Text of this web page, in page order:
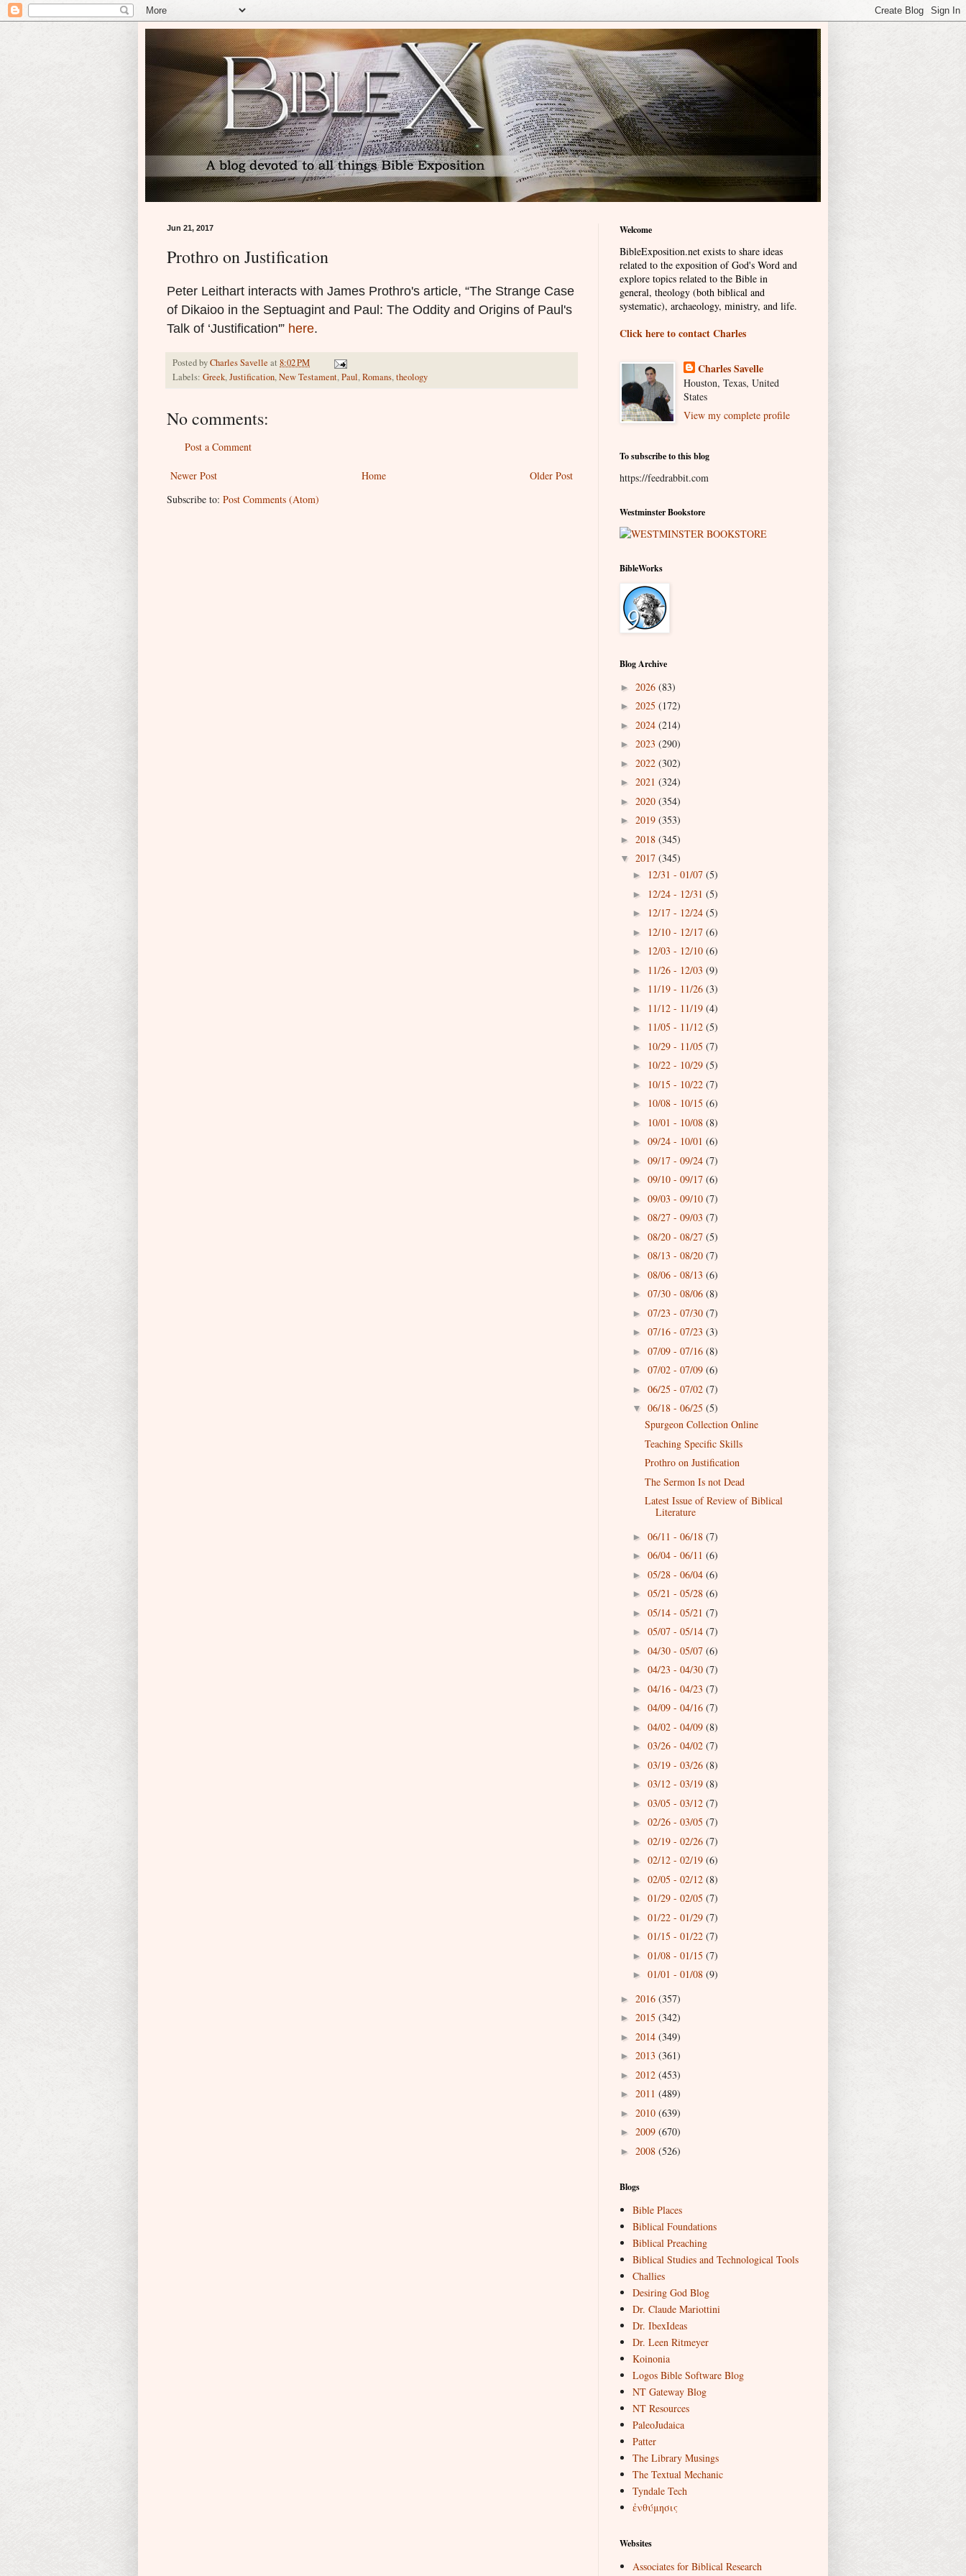
Jun 21, 2017
Prothro on Justification
Peter Leithart interacts with James Prothro's article, “The Strange Case
of Dikaioo in the Septuagint and Paul: The Oddity and Origins of Paul's
Talk of ‘Justification'” here.
Posted byCharles Savelle at 8:02 PM
Labels: Greek,Justification,New Testament,Paul,Romans,theology
No comments:
Post a Comment
Newer Post Older Post
Home
Subscribe to: Post Comments (Atom)
Welcome
BibleExposition.net exists to share ideas
related to the exposition of God's Word and
explore topics related to the Bible in
general, theology (both biblical and
systematic), archaeology, ministry, and life.
Click here to contact Charles
Charles Savelle
Houston, Texas, United
States
View my complete profile
To subscribe to this blog
https://feedrabbit.com
Westminster Bookstore
BibleWorks
Blog Archive
► 2026 (83)
► 2025 (172)
► 2024 (214)
► 2023 (290)
► 2022 (302)
► 2021 (324)
► 2020 (354)
► 2019 (353)
► 2018 (345)
▼ 2017 (345)
► 12/31 - 01/07 (5)
► 12/24 - 12/31 (5)
► 12/17 - 12/24 (5)
► 12/10 - 12/17 (6)
► 12/03 - 12/10 (6)
► 11/26 - 12/03 (9)
► 11/19 - 11/26 (3)
► 11/12 - 11/19 (4)
► 11/05 - 11/12 (5)
► 10/29 - 11/05 (7)
► 10/22 - 10/29 (5)
► 10/15 - 10/22 (7)
► 10/08 - 10/15 (6)
► 10/01 - 10/08 (8)
► 09/24 - 10/01 (6)
► 09/17 - 09/24 (7)
► 09/10 - 09/17 (6)
► 09/03 - 09/10 (7)
► 08/27 - 09/03 (7)
► 08/20 - 08/27 (5)
► 08/13 - 08/20 (7)
► 08/06 - 08/13 (6)
► 07/30 - 08/06 (8)
► 07/23 - 07/30 (7)
► 07/16 - 07/23 (3)
► 07/09 - 07/16 (8)
► 07/02 - 07/09 (6)
► 06/25 - 07/02 (7)
▼ 06/18 - 06/25 (5)
Spurgeon Collection Online
Teaching Specific Skills
Prothro on Justification
The Sermon Is not Dead
Latest Issue of Review of Biblical
Literature
► 06/11 - 06/18 (7)
► 06/04 - 06/11 (6)
► 05/28 - 06/04 (6)
► 05/21 - 05/28 (6)
► 05/14 - 05/21 (7)
► 05/07 - 05/14 (7)
► 04/30 - 05/07 (6)
► 04/23 - 04/30 (7)
► 04/16 - 04/23 (7)
► 04/09 - 04/16 (7)
► 04/02 - 04/09 (8)
► 03/26 - 04/02 (7)
► 03/19 - 03/26 (8)
► 03/12 - 03/19 (8)
► 03/05 - 03/12 (7)
► 02/26 - 03/05 (7)
► 02/19 - 02/26 (7)
► 02/12 - 02/19 (6)
► 02/05 - 02/12 (8)
► 01/29 - 02/05 (7)
► 01/22 - 01/29 (7)
► 01/15 - 01/22 (7)
► 01/08 - 01/15 (7)
► 01/01 - 01/08 (9)
► 2016 (357)
► 2015 (342)
► 2014 (349)
► 2013 (361)
► 2012 (453)
► 2011 (489)
► 2010 (639)
► 2009 (670)
► 2008 (526)
Blogs
Bible Places
Biblical Foundations
Biblical Preaching
Biblical Studies and Technological Tools
Challies
Desiring God Blog
Dr. Claude Mariottini
Dr. IbexIdeas
Dr. Leen Ritmeyer
Koinonia
Logos Bible Software Blog
NT Gateway Blog
NT Resources
PaleoJudaica
Patter
The Library Musings
The Textual Mechanic
Tyndale Tech
ἐνθύμησις
Websites
Associates for Biblical Research